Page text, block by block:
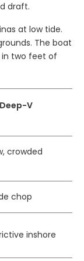
draft.
at low tide.
The boat
in two feet of
V
crowded
chop
inshore